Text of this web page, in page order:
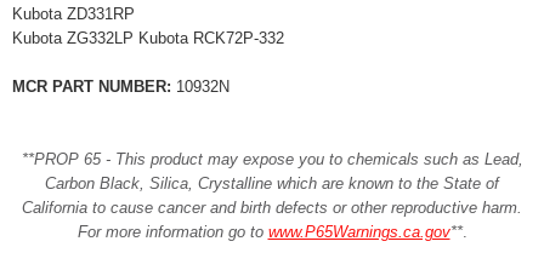
Kubota ZD331RP
Kubota ZG332LP Kubota RCK72P-332
MCR PART NUMBER: 10932N
**PROP 65 - This product may expose you to chemicals such as Lead,
Carbon Black, Silica, Crystalline which are known to the State of
California to cause cancer and birth defects or other reproductive harm.
For more information go to www.P65Warnings.ca.gov**.